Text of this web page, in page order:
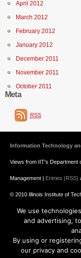
April 2012
March 2012
February 2012
January 2012
December 2011
November 2011
October 2011
Meta
RSS
Information Technology
Views from IIT's Department
Management | Entries (RSS)
© 2010 Illinois Institute of
3793 312.567.3000
:
312.567.3020 Emergency
We use
and advertising,
By using or
our privacy and